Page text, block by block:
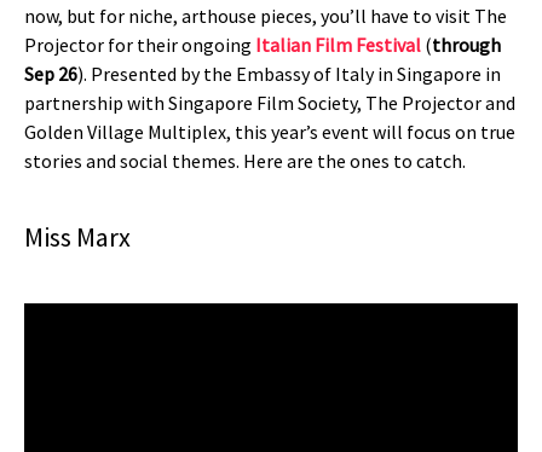
now, but for niche, arthouse pieces, you’ll have to visit The
Projector for their ongoing Italian Film Festival (through
Sep 26). Presented by the Embassy of Italy in Singapore in
partnership with Singapore Film Society, The Projector and
Golden Village Multiplex, this year’s event will focus on true
stories and social themes. Here are the ones to catch.
Miss Marx